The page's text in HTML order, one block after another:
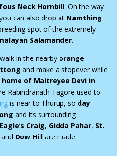
Neck Hornbill. On the way
can also drop at Namthing
spot of the extremely
Salamander.
in the nearby orange
and make a stopover while
home of Maitreyee Devi in
Rabindranath Tagore used to
is near to Thurup, so day
and its surrounding
Eagle’s Craig, Gidda Pahar, St.
and Dow Hillare made.